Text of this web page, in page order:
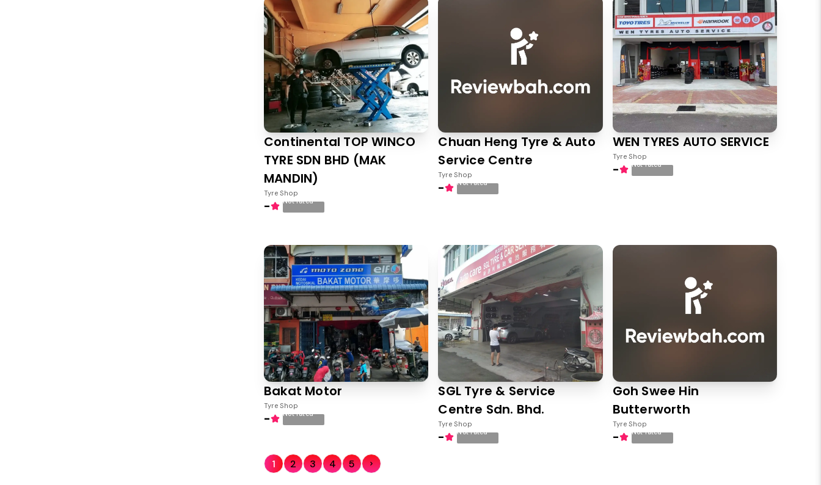
Continental TOP WINCO
TYRE SDN BHD (MAK
MANDIN)
Tyre Shop
- Not rated
Chuan Heng Tyre & Auto
Service Centre
Tyre Shop
- Not rated
WEN TYRES AUTO SERVICE
Tyre Shop
- Not rated
Bakat Motor
Tyre Shop
- Not rated
SGL Tyre & Service
Centre Sdn. Bhd.
Tyre Shop
- Not rated
Goh Swee Hin
Butterworth
Tyre Shop
- Not rated
1 2 3 4 5 Next Page